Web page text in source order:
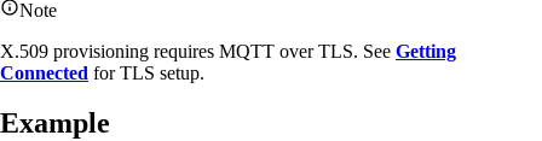
Note
X.509 provisioning requires MQTT over TLS. See Getting
Connected for TLS setup.
Example